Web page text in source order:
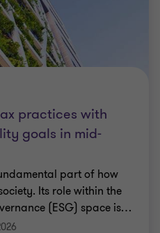
practices with
goals in mid-
part of how
Its role within the
(ESG) space is…